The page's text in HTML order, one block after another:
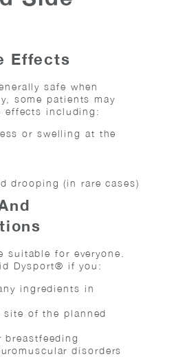
Effects
safe when
some patients may
effects including:
or swelling at the
drooping (in rare cases)
suitable for everyone.
Dysport® if you:
ingredients in
of the planned
breastfeeding
disorders